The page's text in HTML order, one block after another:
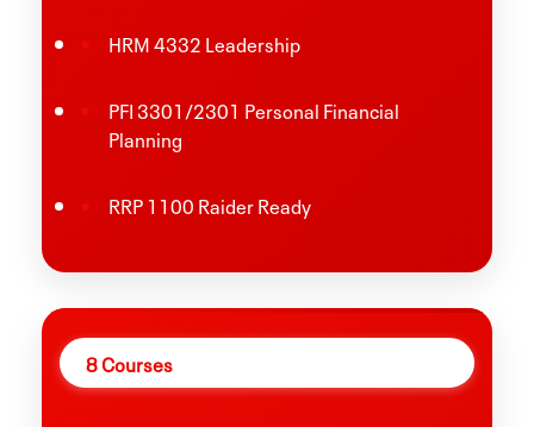
HRM 4332 Leadership
PFI 3301/2301 Personal Financial
Planning
RRP 1100 Raider Ready
8 Courses